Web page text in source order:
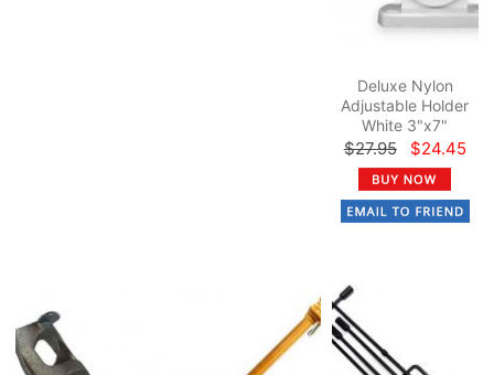
Deluxe Nylon
Adjustable Holder
White 3"x7"
$27.95 $24.45